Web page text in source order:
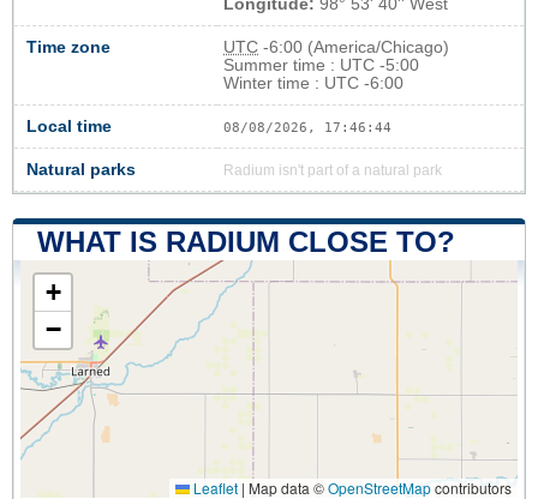
Longitude: 98° 53' 40'' West
Time zone UTC -6:00 (America/Chicago)
Summer time : UTC -5:00
Winter time : UTC -6:00
Local time 08/08/2026, 17:46:44
Natural parks Radium isn't part of a natural park
WHAT IS RADIUM CLOSE TO?
+
−
Leaflet | Map data ©OpenStreetMapcontributors